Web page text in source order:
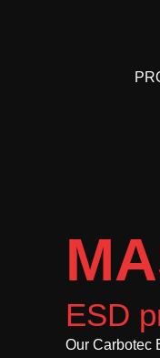
ESD
Our Carbotec